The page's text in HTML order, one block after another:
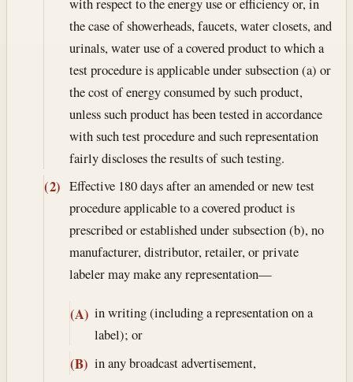
the case of showerheads, faucets, water closets, and
urinals, water use of a covered product to which a
test procedure is applicable under subsection (a) or
the cost of energy consumed by such product,
unless such product has been tested in accordance
with such test procedure and such representation
fairly discloses the results of such testing.
(2) Effective 180 days after an amended or new test
procedure applicable to a covered product is
prescribed or established under subsection (b), no
manufacturer, distributor, retailer, or private
labeler may make any representation—
(A) in writing (including a representation on a
label); or
(B) in any broadcast advertisement,